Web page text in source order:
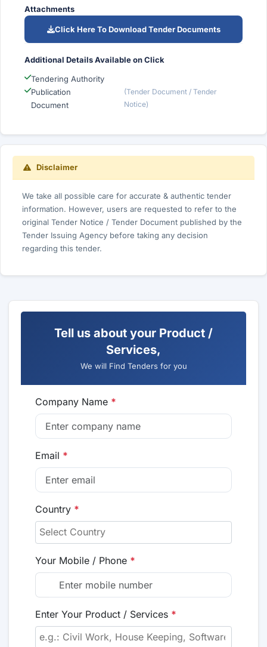
Attachments
Click Here To Download Tender Documents
Additional Details Available on Click
Tendering Authority
Publication
Document
(Tender Document / Tender
Notice)
Disclaimer
We take all possible care for accurate & authentic tender
information. However, users are requested to refer to the
original Tender Notice / Tender Document published by the
Tender Issuing Agency before taking any decision
regarding this tender.
Tell us about your Product /
Services,
We will Find Tenders for you
Company Name *
Email *
Country *
Your Mobile / Phone *
Enter Your Product / Services *